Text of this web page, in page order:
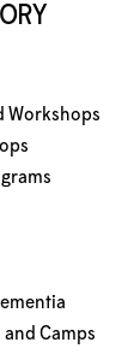
Workshops
Camps